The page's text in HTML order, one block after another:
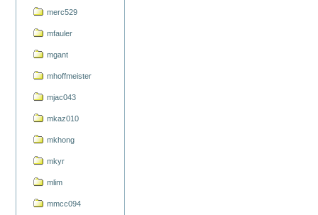
merc529
mfauler
mgant
mhoffmeister
mjac043
mkaz010
mkhong
mkyr
mlim
mmcc094